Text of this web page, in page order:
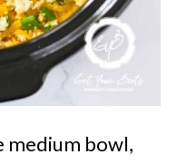
medium bowl,